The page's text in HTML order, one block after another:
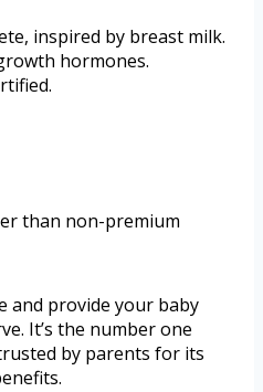
inspired by breast milk.
hormones.
than non-premium
and provide your baby
It’s the number one
by parents for its